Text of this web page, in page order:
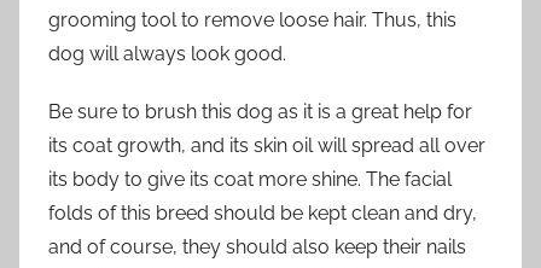
grooming tool to remove loose hair. Thus, this
dog will always look good.
Be sure to brush this dog as it is a great help for
its coat growth, and its skin oil will spread all over
its body to give its coat more shine. The facial
folds of this breed should be kept clean and dry,
and of course, they should also keep their nails